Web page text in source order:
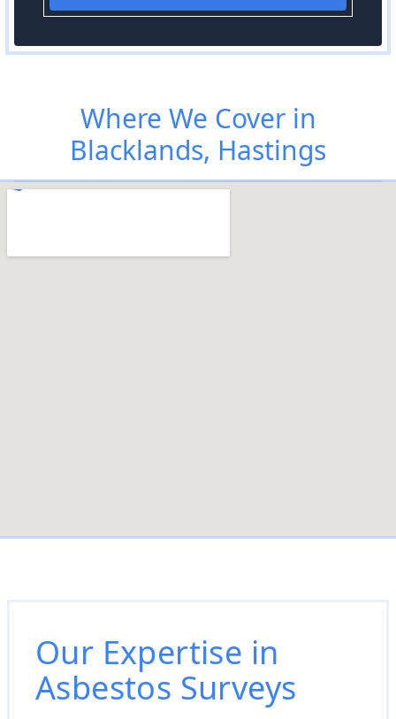
Where We Cover in
Blacklands, Hastings
Our Expertise in
Asbestos Surveys